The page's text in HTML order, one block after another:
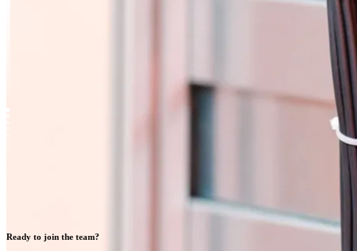
Ready to join the team?